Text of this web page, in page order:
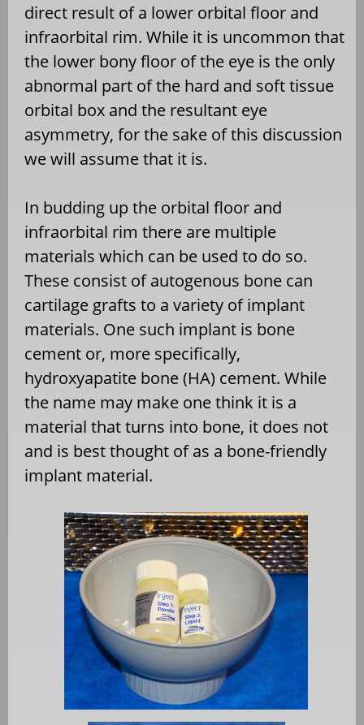
direct result of a lower orbital floor and
infraorbital rim. While it is uncommon that
the lower bony floor of the eye is the only
abnormal part of the hard and soft tissue
orbital box and the resultant eye
asymmetry, for the sake of this discussion
we will assume that it is.
In budding up the orbital floor and
infraorbital rim there are multiple
materials which can be used to do so.
These consist of autogenous bone can
cartilage grafts to a variety of implant
materials. One such implant is bone
cement or, more specifically,
hydroxyapatite bone (HA) cement. While
the name may make one think it is a
material that turns into bone, it does not
and is best thought of as a bone-friendly
implant material.